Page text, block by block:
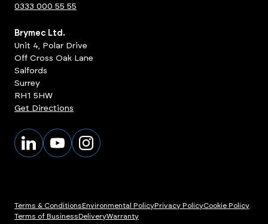
0333 000 55 55
Brymec Ltd.
Unit 4, Polar Drive
Off Cross Oak Lane
Salfords
Surrey
RH1 5HW
Get Directions
Terms & ConditionsEnvironmental PolicyPrivacy PolicyCookie Policy
Terms of BusinessDeliveryWarranty